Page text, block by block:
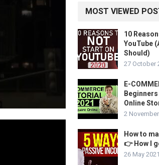
MOST VIEWED
10
YouTube
Should)
27 October
E-
Online
2
How to
👉 How I
26 May 2021